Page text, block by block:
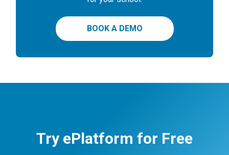
BOOK A DEMO
Try ePlatform for Free